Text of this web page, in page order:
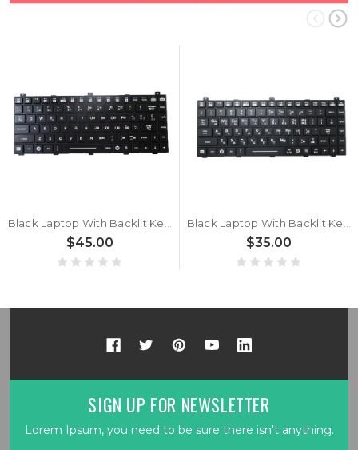
Black Laptop With Backlit Keyboard For Getac GDKB_7 GDKBC7 GDKBB7 GDKBD7 GDKBU7 Spanish SP With Black Frame New
$45.00
Black Laptop With Backlit Keyboard For Getac GDKB_7 GDKBC7 GDKBB7 GDKBD7 GDKBU7 Korean KR With Black Frame New
$35.00
SIGN UP FOR NEWSLETTER
Lorem Ipsum, you need to be sure there isn't anything.